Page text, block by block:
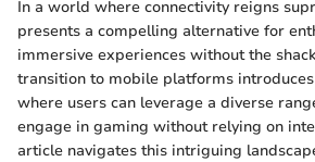
In a world where connectivity reigns
presents a compelling alternative for
immersive experiences without the
transition to mobile platforms
where users can leverage a diverse
engage in gaming without relying on
article navigates this intriguing